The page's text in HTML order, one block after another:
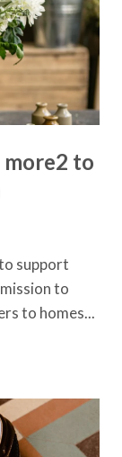
more2 to
support
to
to homes...